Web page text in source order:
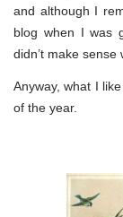
and although I
blog when I was
didn’t make
Anyway, what I
of the year.